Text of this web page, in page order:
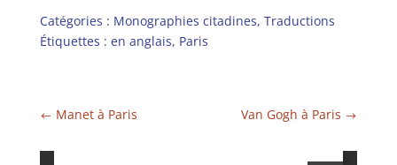
Catégories : Monographies citadines, Traductions
Étiquettes : en anglais, Paris
Manet à Paris Van Gogh à Paris